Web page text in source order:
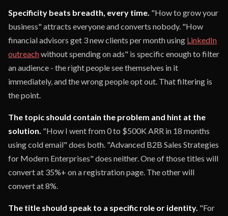
Specificity beats breadth, every time. "How to grow your
business" attracts everyone and converts nobody. "How
financial advisors get 3 new clients per month using LinkedIn
outreachwithout spending on ads" is specific enough to filter
an audience - the right people see themselves in it
immediately, and the wrong people opt out. That filtering is
the point.
The topic should contain the problem and hint at the
solution. "How I went from 0 to $500K ARR in 18 months
using cold email" does both. "Advanced B2B Sales Strategies
for Modern Enterprises" does neither. One of those titles will
convert at 35%+ on a registration page. The other will
convert at 8%.
The title should speak to a specific role or identity. "For